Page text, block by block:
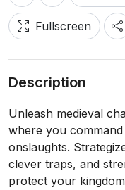
Fullscreen
Description
Unleash medieval
where you
onslaughts.
clever traps, and
protect your